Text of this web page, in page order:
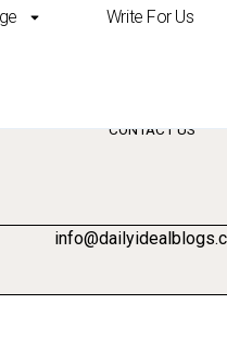
Write For Us
CONTACT US